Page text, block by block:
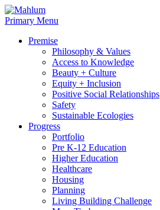
Skip
to
Primary Menu
Premise
Philosophy & Values
Access to Knowledge
Beauty + Culture
Equity + Inclusion
Positive Social Relationships
Safety
Sustainable Ecologies
Progress
Portfolio
Pre K-12 Education
Higher Education
Healthcare
Housing
Planning
Living Building Challenge